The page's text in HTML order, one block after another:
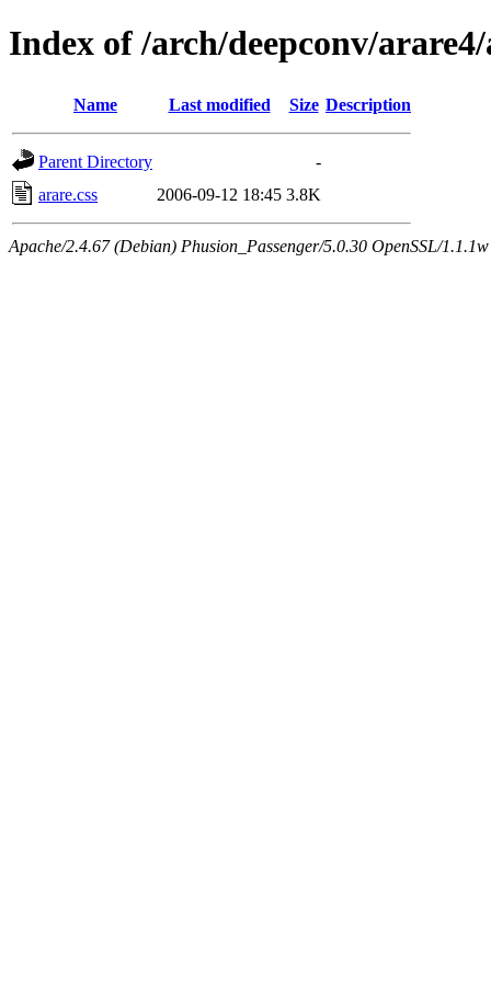
Index of /arch/deepconv/arare4/
Name Last modified Size Description
Parent Directory
-
arare.css
2006-09-12 18:45 3.8K
Apache/2.4.67 (Debian) Phusion_Passenger/5.0.30 OpenSSL/